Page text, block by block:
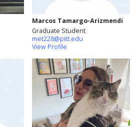
Marcos Tamargo-Arizmendi
Graduate Student
met228@pitt.edu
View Profile